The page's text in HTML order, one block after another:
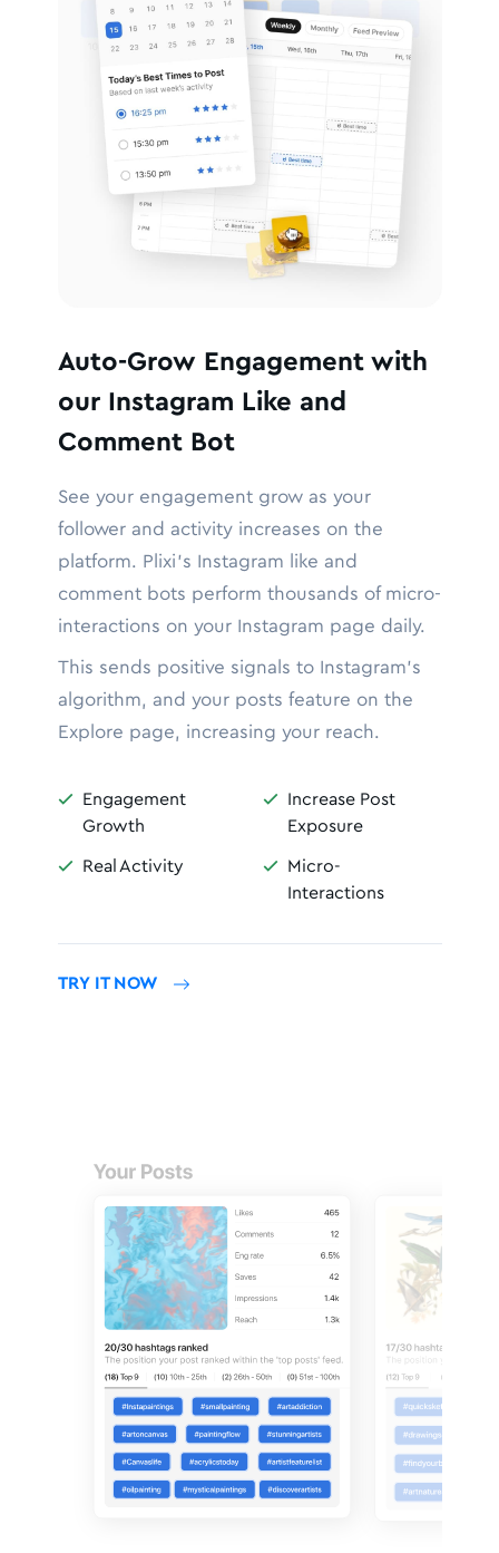
Auto-Grow Engagement with
our Instagram Like and
Comment Bot
See your engagement grow as your
follower and activity increases on the
platform. Plixi’s Instagram like and
comment bots perform thousands of micro-
interactions on your Instagram page daily.
This sends positive signals to Instagram’s
algorithm, and your posts feature on the
Explore page, increasing your reach.

Engagement
Growth
 Real Activity

Increase Post
Exposure

Micro-
Interactions
TRY IT NOW